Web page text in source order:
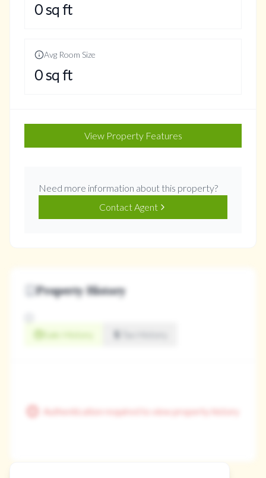
0sq ft
Avg Room Size
0sq ft
View Property Features
Need more information about this property?
Contact Agent
Property History
Sale History
Authentication required to view property history